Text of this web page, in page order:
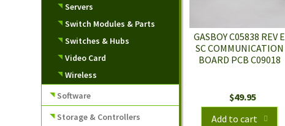
GASBOY C05838 REV E
SC COMMUNICATION
BOARD PCB C09018
$49.95
Add to cart
Servers
Switch Modules & Parts
Switches & Hubs
Video Card
Wireless
Software
Storage & Controllers